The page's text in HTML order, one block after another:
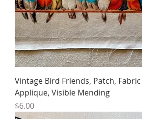
Vintage Bird Friends, Patch, Fabric
Applique, Visible Mending
Price
$6.00